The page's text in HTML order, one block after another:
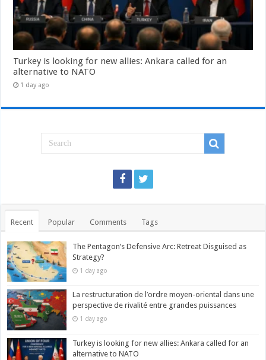
Turkey is looking for new allies: Ankara called for an
alternative to NATO
1 day ago
Recent Popular Comments Tags
The Pentagon’s Defensive Arc: Retreat Disguised as
Strategy?
1 day ago
La restructuration de l’ordre moyen-oriental dans une
perspective de rivalité entre grandes puissances
1 day ago
Turkey is looking for new allies: Ankara called for an
alternative to NATO